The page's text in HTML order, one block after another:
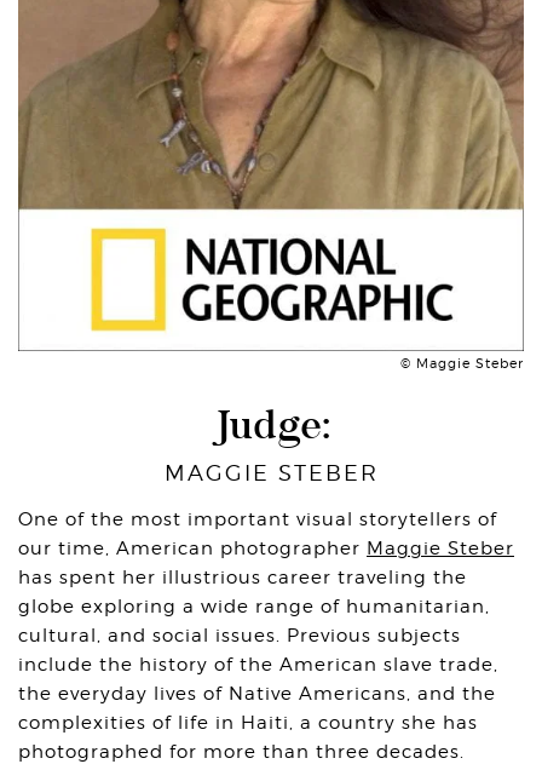
© Maggie Steber
Judge:
MAGGIE STEBER
One of the most important visual storytellers of
our time, American photographer Maggie Steber
has spent her illustrious career traveling the
globe exploring a wide range of humanitarian,
cultural, and social issues. Previous subjects
include the history of the American slave trade,
the everyday lives of Native Americans, and the
complexities of life in Haiti, a country she has
photographed for more than three decades.